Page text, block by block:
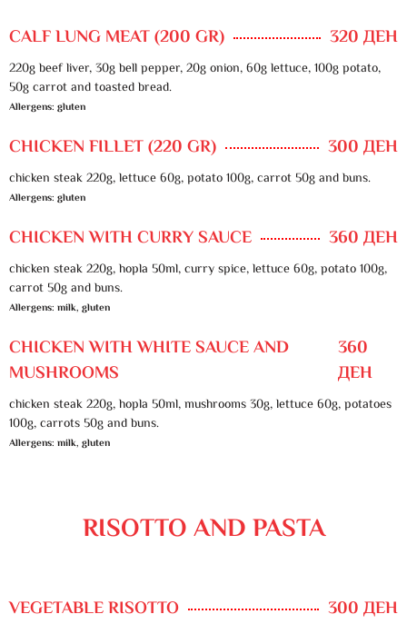
CALF LUNG MEAT (200 GR) 320 ДЕН
220g beef liver, 30g bell pepper, 20g onion, 60g lettuce, 100g potato,
50g carrot and toasted bread.
Allergens: gluten
CHICKEN FILLET (220 GR) 300 ДЕН
chicken steak 220g, lettuce 60g, potato 100g, carrot 50g and buns.
Allergens: gluten
CHICKEN WITH CURRY SAUCE 360 ДЕН
chicken steak 220g, hopla 50ml, curry spice, lettuce 60g, potato 100g,
carrot 50g and buns.
Allergens: milk, gluten
CHICKEN WITH WHITE SAUCE AND
MUSHROOMS
360
ДЕН
chicken steak 220g, hopla 50ml, mushrooms 30g, lettuce 60g, potatoes
100g, carrots 50g and buns.
Allergens: milk, gluten
RISOTTO AND PASTA
VEGETABLE RISOTTO 300 ДЕН